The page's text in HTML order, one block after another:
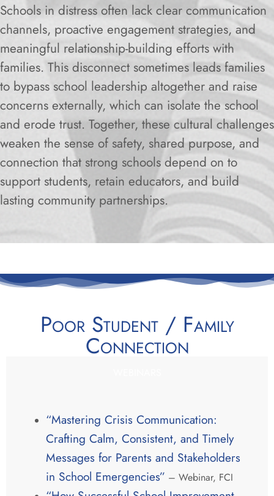
Schools in distress often lack clear communication
channels, proactive engagement strategies, and
meaningful relationship-building efforts with
families. This disconnect sometimes leads families
to bypass school leadership altogether and raise
concerns externally, which can isolate the school
and erode trust. Together, these cultural challenges
weaken the sense of safety, shared purpose, and
connection that strong schools depend on to
support students, retain educators, and build
lasting community partnerships.
Poor Student / Family
Connection
“Mastering Crisis Communication:
Crafting Calm, Consistent, and Timely
Messages for Parents and Stakeholders
in School Emergencies” – Webinar, FCI